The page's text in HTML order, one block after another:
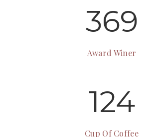
369
Award Winer
124
Cup Of Coffee